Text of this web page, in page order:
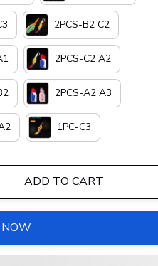
2PCS-B2 C2
2PCS-C2 A2
2PCS-A2 A3
1PC-C3
ADD TO CART